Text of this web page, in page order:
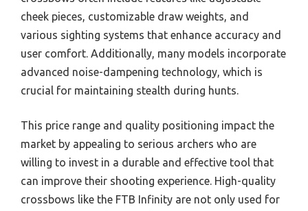
cheek pieces, customizable draw weights, and
various sighting systems that enhance accuracy and
user comfort. Additionally, many models incorporate
advanced noise-dampening technology, which is
crucial for maintaining stealth during hunts.
This price range and quality positioning impact the
market by appealing to serious archers who are
willing to invest in a durable and effective tool that
can improve their shooting experience. High-quality
crossbows like the FTB Infinity are not only used for